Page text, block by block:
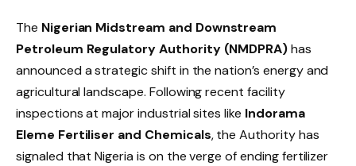
The Nigerian Midstream and Downstream
Petroleum Regulatory Authority (NMDPRA)has
announced a strategic shift in the nation’s energy and
agricultural landscape. Following recent facility
inspections at major industrial sites like Indorama
Eleme Fertiliser and Chemicals, the Authority has
signaled that Nigeria is on the verge of ending fertilizer